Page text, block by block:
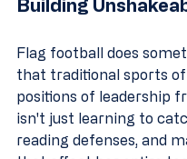
Building
Flag football does
that traditional sports
positions of leadership
isn't just learning to
reading defenses, and